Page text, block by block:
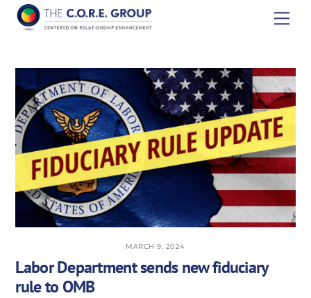
Skip
MARCH 9, 2024
Labor Department sends new fiduciary
rule to OMB